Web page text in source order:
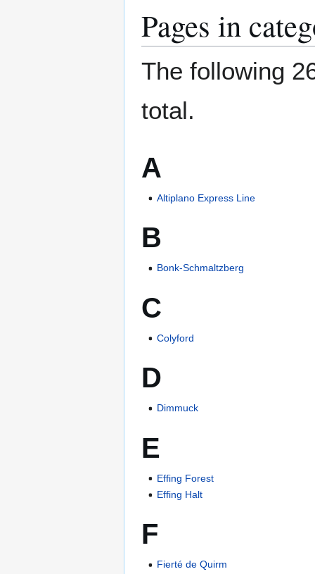
Pages in
The following
total.
A
Altiplano Express Line
B
Bonk-Schmaltzberg
C
Colyford
D
Dimmuck
E
Effing Forest
Effing Halt
F
Fierté de Quirm